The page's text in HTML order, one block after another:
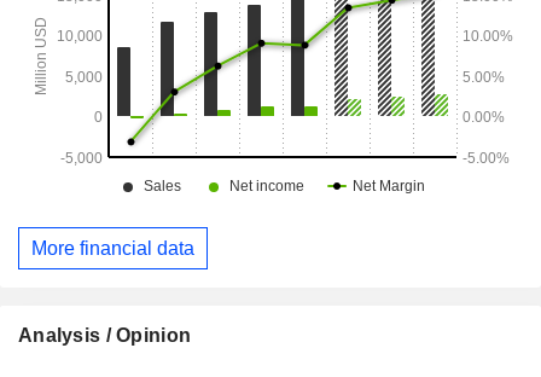
More financial data
Analysis / Opinion